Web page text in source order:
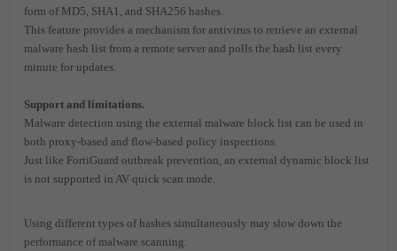
form of MD5, SHA1, and SHA256 hashes.
This feature provides a mechanism for antivirus to retrieve an external
malware hash list from a remote server and polls the hash list every
minute for updates.
Support and limitations.
Malware detection using the external malware block list can be used in
both proxy-based and flow-based policy inspections.
Just like FortiGuard outbreak prevention, an external dynamic block list
is not supported in AV quick scan mode.
Using different types of hashes simultaneously may slow down the
performance of malware scanning.